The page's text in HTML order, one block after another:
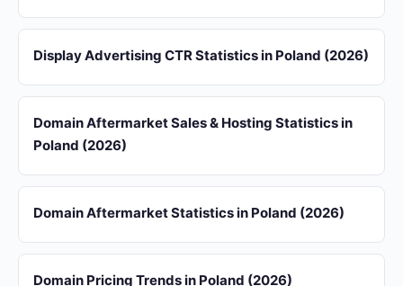
Display Advertising CTR Statistics in Poland (2026)
Domain Aftermarket Sales & Hosting Statistics in
Poland (2026)
Domain Aftermarket Statistics in Poland (2026)
Domain Pricing Trends in Poland (2026)